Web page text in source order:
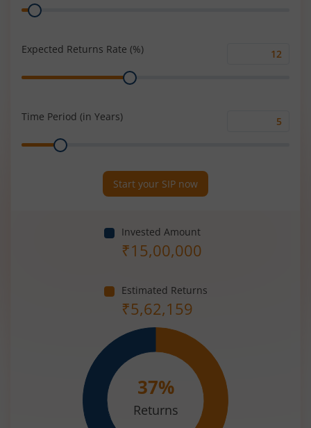
Range
Expected Returns Rate (%)
Range
Time Period (in Years)
Range
Start your SIP now
Invested Amount
₹15,00,000
Estimated Returns
₹5,62,159
37%
Returns